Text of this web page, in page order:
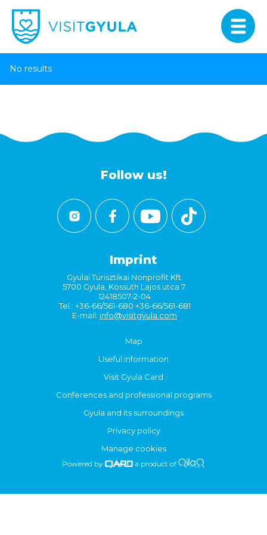
No results
Follow us!
Imprint
Gyulai Turisztikai Nonprofit Kft.
5700 Gyula, Kossuth Lajos utca 7.
12418507-2-04
Tel.: +36-66/561-680 +36-66/561-681
E-mail: info@visitgyula.com
Map
Useful information
Visit Gyula Card
Conferences and professional programs
Gyula and its surroundings
Privacy policy
Manage cookies
Powered by a product of